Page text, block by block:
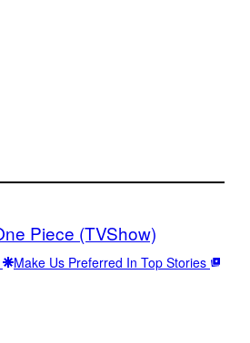
Piece (TVShow)
Make Us Preferred In Top Stories